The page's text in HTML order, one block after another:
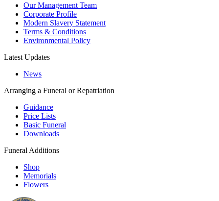
Our Management Team
Corporate Profile
Modern Slavery Statement
Terms & Conditions
Environmental Policy
Latest Updates
News
Arranging a Funeral or Repatriation
Guidance
Price Lists
Basic Funeral
Downloads
Funeral Additions
Shop
Memorials
Flowers